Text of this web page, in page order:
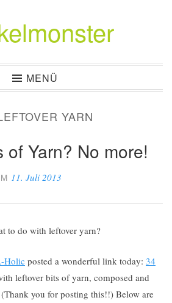
MENÜ
YARN
of Yarn? No more!
11. Juli 2013
to do with leftover yarn?
Holic posted a wonderful link today: 34
leftover bits of yarn, composed and
you for posting this!!) Below are